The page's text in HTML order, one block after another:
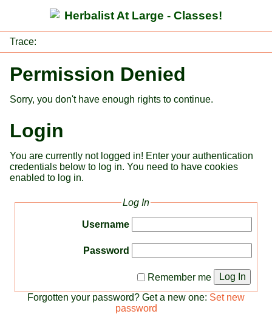
Herbalist At Large - Classes!
Trace:
Permission Denied
Sorry, you don't have enough rights to continue.
Login
You are currently not logged in! Enter your authentication
credentials below to log in. You need to have cookies
enabled to log in.
Log In
Username
Password
Remember me
Log In
Forgotten your password? Get a new one: Set new
password